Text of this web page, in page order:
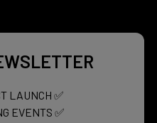
LAUNCH ✅
EVENTS ✅